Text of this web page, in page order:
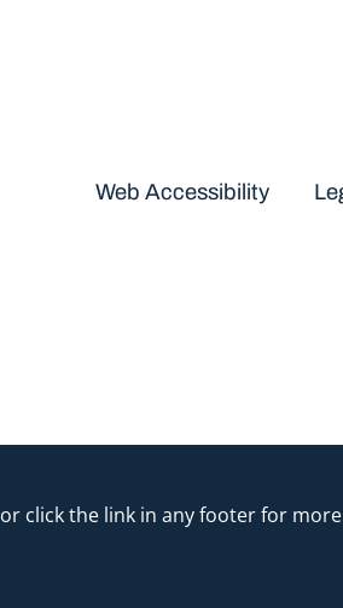
or click the link in any footer for more
Web Accessibility